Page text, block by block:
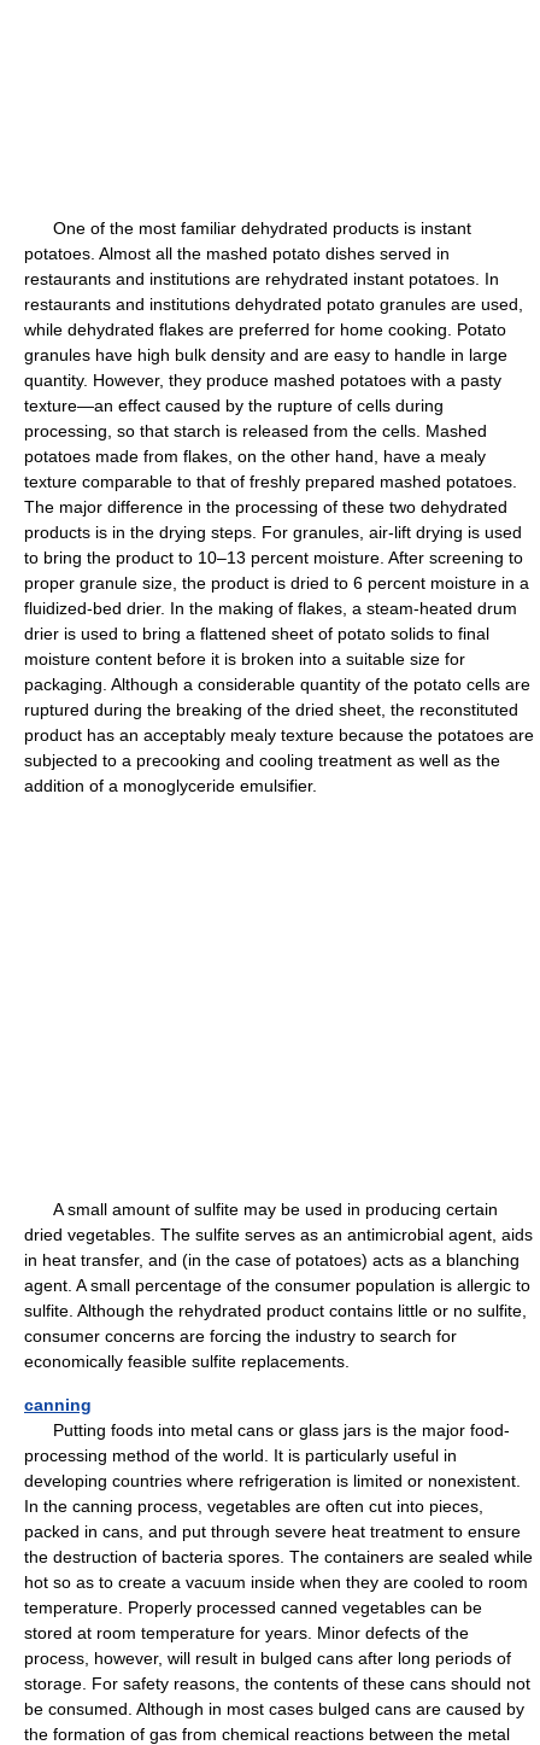
One of the most familiar dehydrated products is instant
potatoes. Almost all the mashed potato dishes served in
restaurants and institutions are rehydrated instant potatoes. In
restaurants and institutions dehydrated potato granules are used,
while dehydrated flakes are preferred for home cooking. Potato
granules have high bulk density and are easy to handle in large
quantity. However, they produce mashed potatoes with a pasty
texture—an effect caused by the rupture of cells during
processing, so that starch is released from the cells. Mashed
potatoes made from flakes, on the other hand, have a mealy
texture comparable to that of freshly prepared mashed potatoes.
The major difference in the processing of these two dehydrated
products is in the drying steps. For granules, air-lift drying is used
to bring the product to 10–13 percent moisture. After screening to
proper granule size, the product is dried to 6 percent moisture in a
fluidized-bed drier. In the making of flakes, a steam-heated drum
drier is used to bring a flattened sheet of potato solids to final
moisture content before it is broken into a suitable size for
packaging. Although a considerable quantity of the potato cells are
ruptured during the breaking of the dried sheet, the reconstituted
product has an acceptably mealy texture because the potatoes are
subjected to a precooking and cooling treatment as well as the
addition of a monoglyceride emulsifier.
A small amount of sulfite may be used in producing certain
dried vegetables. The sulfite serves as an antimicrobial agent, aids
in heat transfer, and (in the case of potatoes) acts as a blanching
agent. A small percentage of the consumer population is allergic to
sulfite. Although the rehydrated product contains little or no sulfite,
consumer concerns are forcing the industry to search for
economically feasible sulfite replacements.
canning
Putting foods into metal cans or glass jars is the major food-
processing method of the world. It is particularly useful in
developing countries where refrigeration is limited or nonexistent.
In the canning process, vegetables are often cut into pieces,
packed in cans, and put through severe heat treatment to ensure
the destruction of bacteria spores. The containers are sealed while
hot so as to create a vacuum inside when they are cooled to room
temperature. Properly processed canned vegetables can be
stored at room temperature for years. Minor defects of the
process, however, will result in bulged cans after long periods of
storage. For safety reasons, the contents of these cans should not
be consumed. Although in most cases bulged cans are caused by
the formation of gas from chemical reactions between the metal